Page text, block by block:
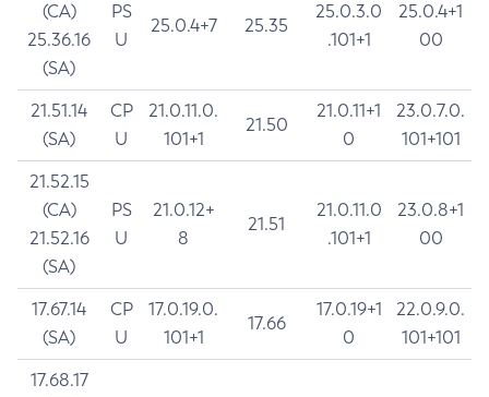
(CA)
25.36.16
(SA)
PS
U
25.0.4+7 25.35
25.0.3.0
.101+1
25.0.4+1
00
21.51.14
(SA)
CP
U
21.0.11.0.
101+1
21.50
21.0.11+1
0
23.0.7.0.
101+101
21.52.15
(CA)
21.52.16
(SA)
PS
U
21.0.12+
8
21.51
21.0.11.0
.101+1
23.0.8+1
00
17.67.14
(SA)
CP
U
17.0.19.0.
101+1
17.66
17.0.19+1
0
22.0.9.0.
101+101
17.68.17